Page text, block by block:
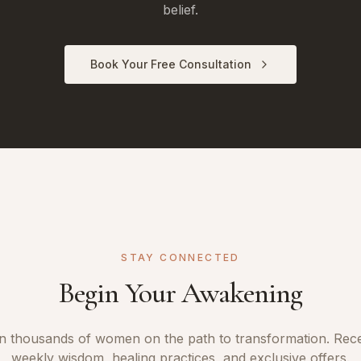
belief.
Book Your Free Consultation
STAY CONNECTED
Begin Your Awakening
thousands of women on the path to transformation.
weekly wisdom, healing practices, and exclusive offers.